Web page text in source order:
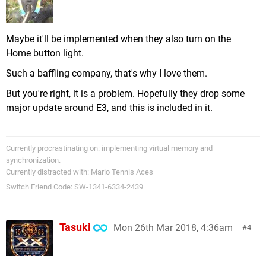
Maybe it'll be implemented when they also turn on the
Home button light.
Such a baffling company, that's why I love them.
But you're right, it is a problem. Hopefully they drop some
major update around E3, and this is included in it.
Currently procrastinating on: implementing virtual memory and
synchronization.
Currently distracted with: Mario Tennis Aces
Switch Friend Code: SW-1341-6334-2439
4
Tasuki Mon 26th Mar 2018, 4:36am